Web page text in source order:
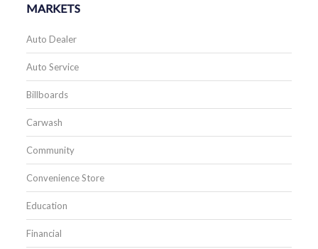
MARKETS
Auto Dealer
Auto Service
Billboards
Carwash
Community
Convenience Store
Education
Financial